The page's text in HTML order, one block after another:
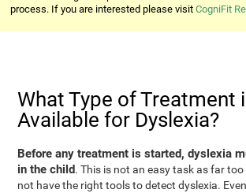
process. If you are interested please visitCogniFit
What Type of Treatment
Available for Dyslexia?
Before any treatment is started, dyslexia
in the child. This is not an easy task as far
not have the right tools to detect dyslexia.